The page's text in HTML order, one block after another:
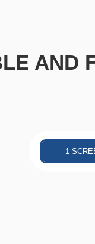
AND
1